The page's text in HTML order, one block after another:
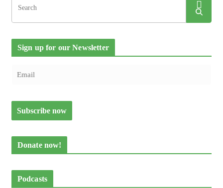
Sign up for our Newsletter
Donate now!
Podcasts